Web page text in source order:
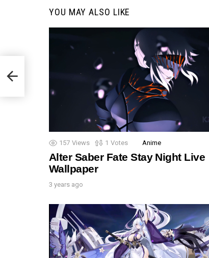
YOU MAY ALSO LIKE
157 Views 1 Votes Anime
Alter Saber Fate Stay Night Live
Wallpaper
3 years ago